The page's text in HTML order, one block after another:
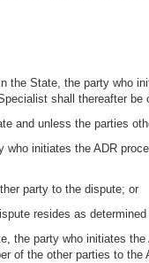
the State, the party who
shall thereafter
and unless the parties
initiates the ADR
party to the dispute; or
resides as
the party who initiates
of the other parties to the